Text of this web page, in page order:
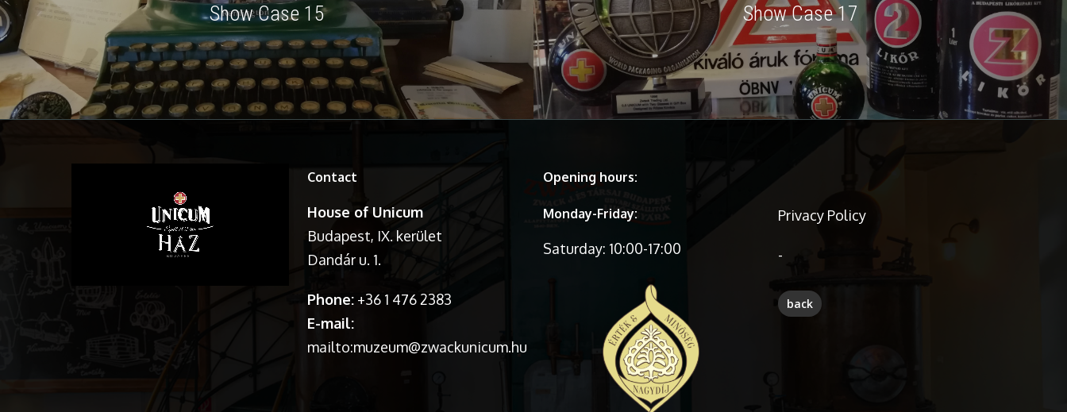
Show Case 15 Show Case 17
Contact
House of Unicum
Budapest, IX. kerület
Dandár u. 1.
Phone: +36 1 476 2383
E-mail:
mailto:muzeum@zwackunicum.hu
Opening hours:
Monday-Friday:
Saturday: 10:00-17:00
Privacy Policy
-